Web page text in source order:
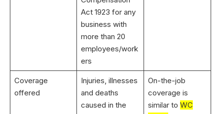
Act 1923 for any
business with
more than 20
employees/work
ers
Coverage
offered
Injuries, illnesses
and deaths
caused in the
On-the-job
coverage is
similar to WC